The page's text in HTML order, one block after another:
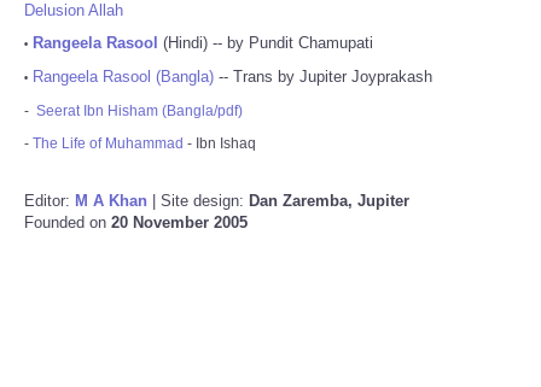
Delusion Allah
• Rangeela Rasool (Hindi) -- by Pundit Chamupati
• Rangeela Rasool (Bangla) -- Trans by Jupiter Joyprakash
- Seerat Ibn Hisham (Bangla/pdf)
- The Life of Muhammad - Ibn Ishaq
Editor: M A Khan | Site design: Dan Zaremba, Jupiter
Founded on 20 November 2005